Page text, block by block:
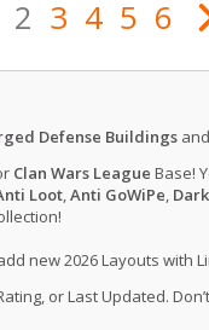
2 3 4 5 6
Defense Buildingsand
Clan Wars League Base!
Loot,Anti GoWiPe,
new 2026 Layouts with
or Last Updated.